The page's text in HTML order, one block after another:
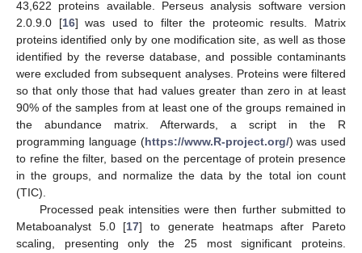
43,622 proteins available. Perseus analysis software version
2.0.9.0 [16] was used to filter the proteomic results. Matrix
proteins identified only by one modification site, as well as those
identified by the reverse database, and possible contaminants
were excluded from subsequent analyses. Proteins were filtered
so that only those that had values greater than zero in at least
90% of the samples from at least one of the groups remained in
the abundance matrix. Afterwards, a script in the R
programming language (https://www.R-project.org/) was used
to refine the filter, based on the percentage of protein presence
in the groups, and normalize the data by the total ion count
(TIC).
Processed peak intensities were then further submitted to
Metaboanalyst 5.0 [17] to generate heatmaps after Pareto
scaling, presenting only the 25 most significant proteins.